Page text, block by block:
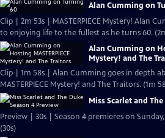
Alan Cumming on
Clip | 2m 53s | MASTERPIECE Mystery! Alan
to enjoying life to the fullest as he turns 60.
Alan Cumming on
Mystery! and The
Clip | 1m 58s | Alan Cumming goes in depth
MASTERPIECE Mystery! and The Traitors. (1m
Miss Scarlet and
Preview | 30s | Season 4 premieres on
(30s)